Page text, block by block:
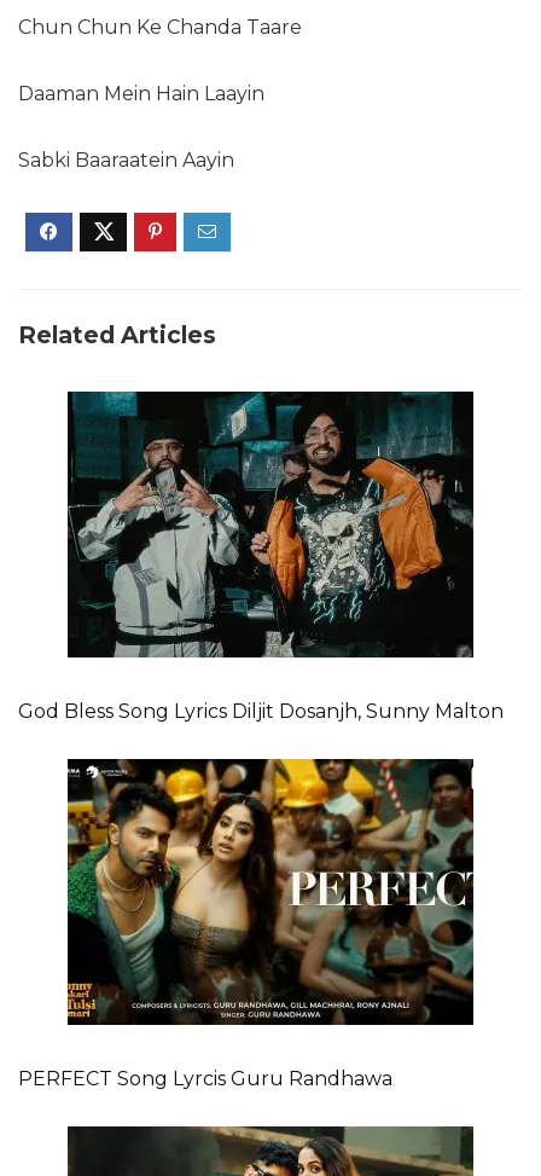
Chun Chun Ke Chanda Taare
Daaman Mein Hain Laayin
Sabki Baaraatein Aayin
Related Articles
God Bless Song Lyrics Diljit Dosanjh, Sunny Malton
PERFECT Song Lyrcis Guru Randhawa